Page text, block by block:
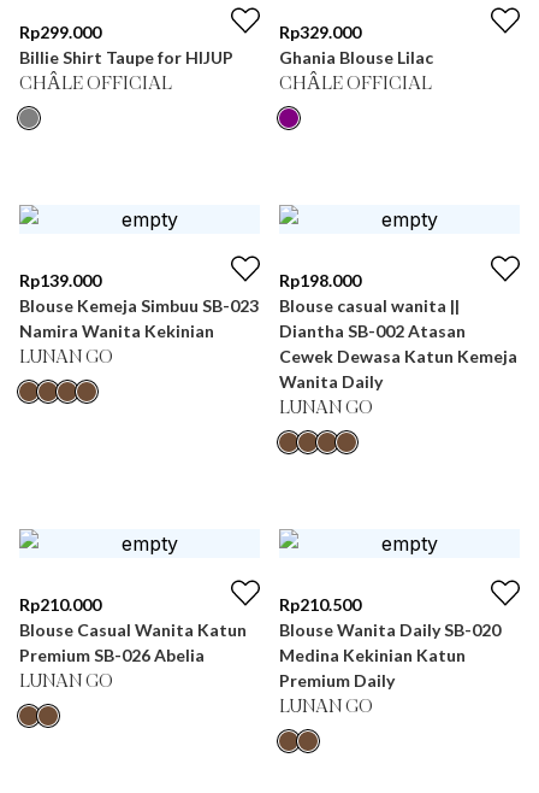
Rp299.000
Billie Shirt Taupe for HIJUP
CHÂLE OFFICIAL
Rp329.000
Ghania Blouse Lilac
CHÂLE OFFICIAL
Rp139.000
Blouse Kemeja Simbuu SB-023
Namira Wanita Kekinian
LUNAN GO
Rp198.000
Blouse casual wanita ||
Diantha SB-002 Atasan
Cewek Dewasa Katun Kemeja
Wanita Daily
LUNAN GO
Rp210.000
Blouse Casual Wanita Katun
Premium SB-026 Abelia
LUNAN GO
Rp210.500
Blouse Wanita Daily SB-020
Medina Kekinian Katun
Premium Daily
LUNAN GO